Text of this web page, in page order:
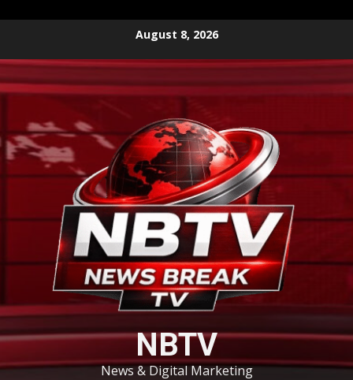
content
August 8, 2026
NBTV
News & Digital Marketing